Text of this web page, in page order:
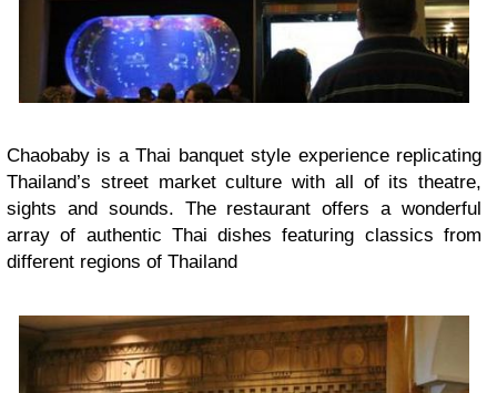
Chaobaby is a Thai banquet style experience replicating
Thailand’s street market culture with all of its theatre,
sights and sounds. The restaurant offers a wonderful
array of authentic Thai dishes featuring classics from
different regions of Thailand